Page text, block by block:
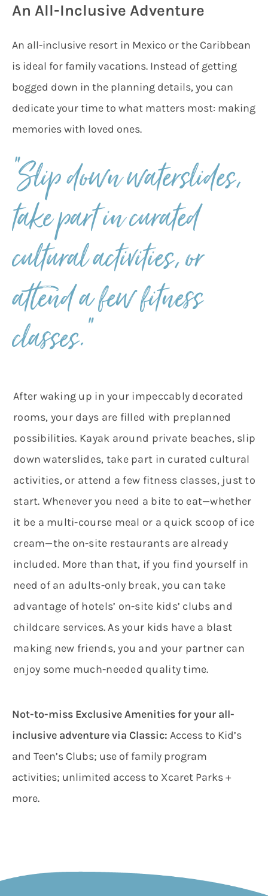
An All-Inclusive Adventure
An all-inclusive resort in Mexico or the Caribbean
is ideal for family vacations. Instead of getting
bogged down in the planning details, you can
dedicate your time to what matters most: making
memories with loved ones.
After waking up in your impeccably decorated
rooms, your days are filled with preplanned
possibilities. Kayak around private beaches, slip
down waterslides, take part in curated cultural
activities, or attend a few fitness classes, just to
start. Whenever you need a bite to eat—whether
it be a multi-course meal or a quick scoop of ice
cream—the on-site restaurants are already
included. More than that, if you find yourself in
need of an adults-only break, you can take
advantage of hotels’ on-site kids’ clubs and
childcare services. As your kids have a blast
making new friends, you and your partner can
enjoy some much-needed quality time.
“Slip down waterslides,
take part in curated
cultural activities, or
attend a few fitness
classes.”
Not-to-miss Exclusive Amenities for your all-
inclusive adventure via Classic: Access to Kid’s
and Teen’s Clubs; use of family program
activities; unlimited access to Xcaret Parks +
more.